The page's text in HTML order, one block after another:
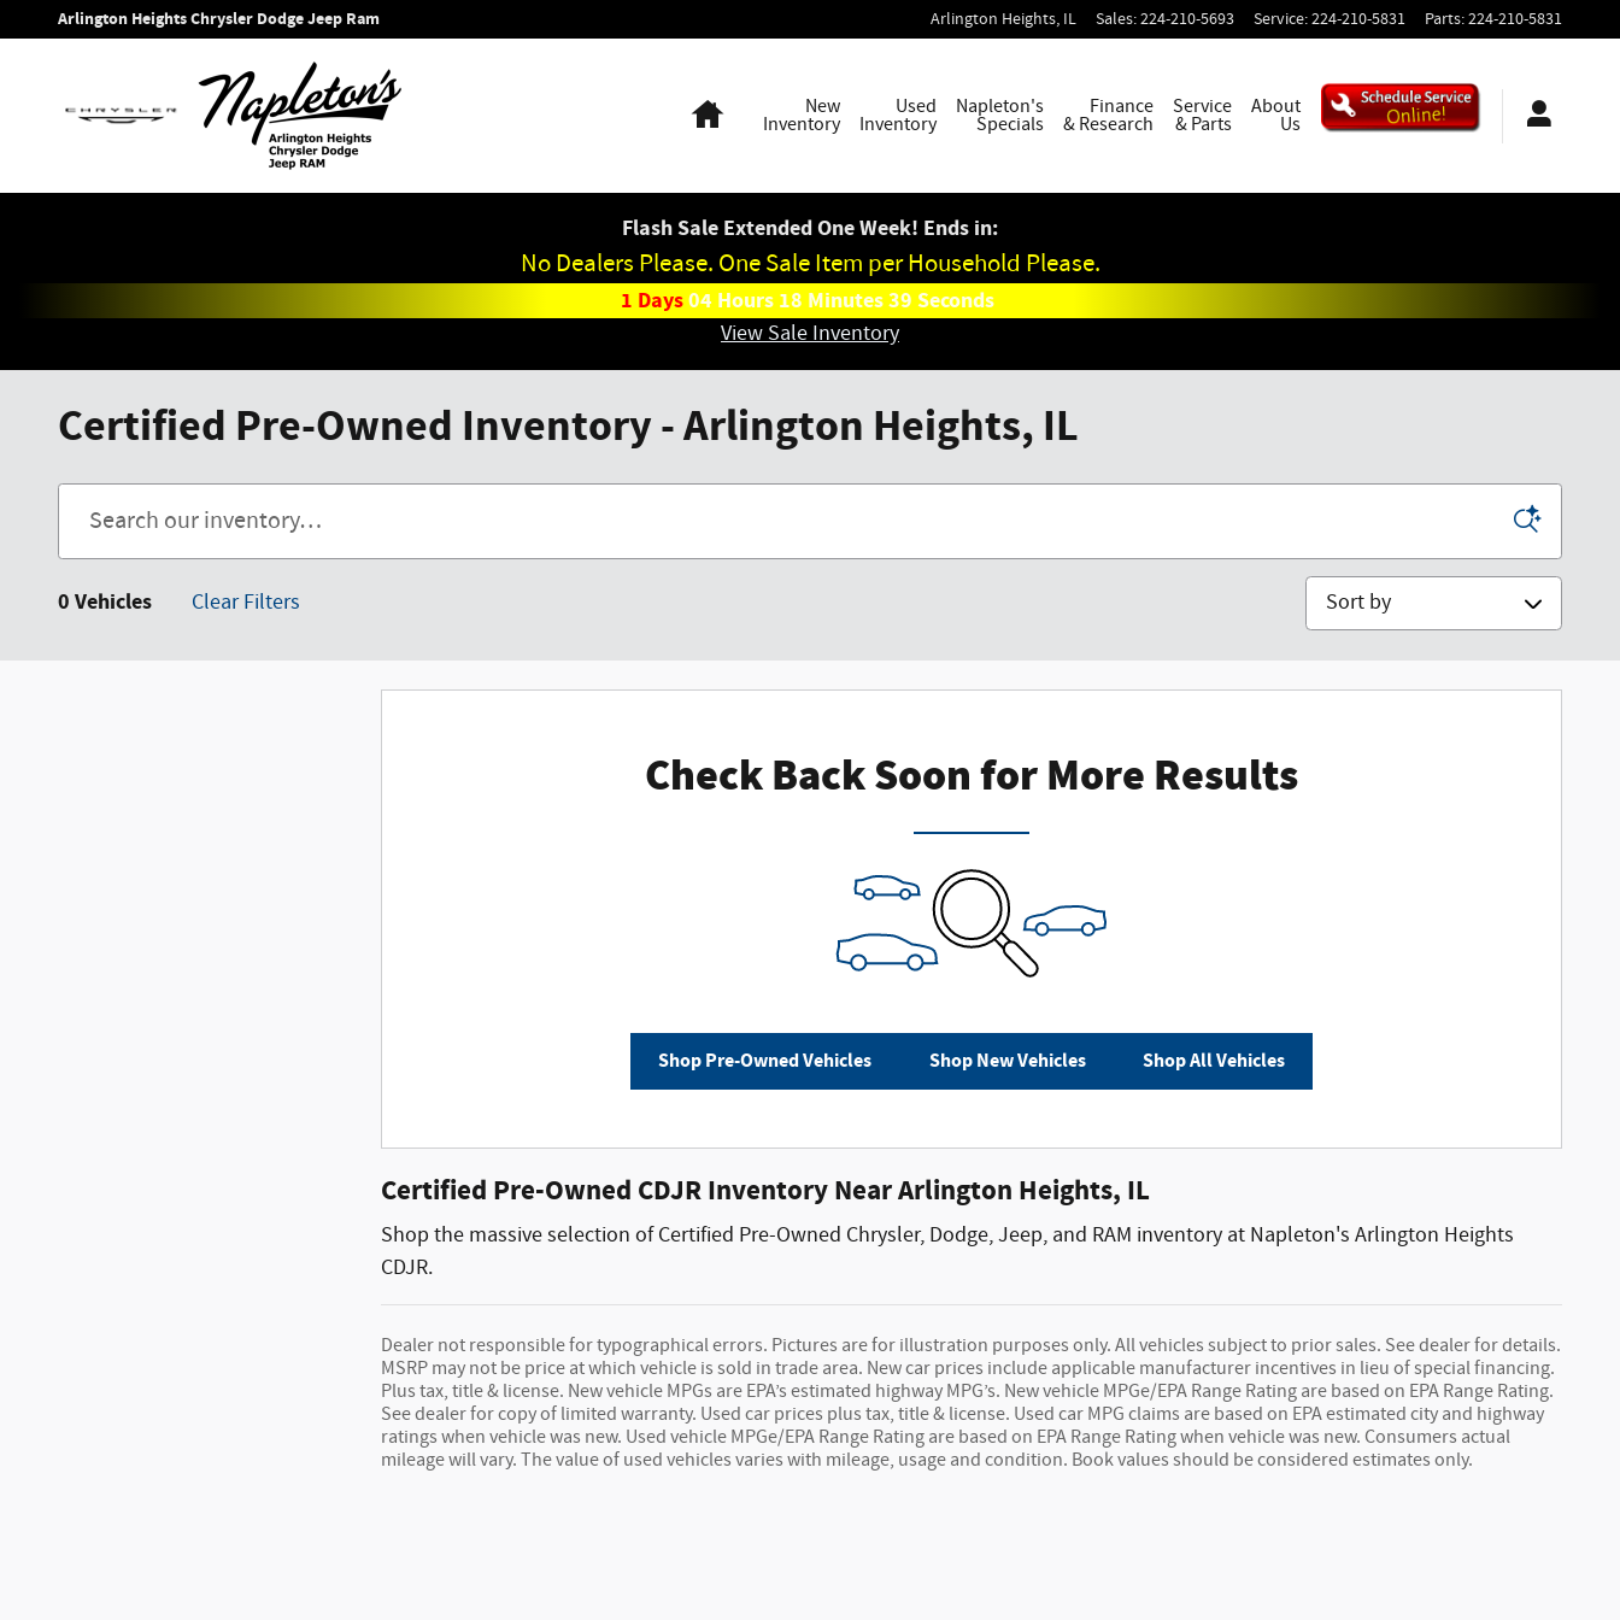
Skip to main content
Arlington Heights Chrysler Dodge Jeep Ram Arlington Heights, IL Sales:224-210-5693 Service:224-210-5831 Parts:224-210-5831
New
Inventory
Used
Inventory
Napleton's
Specials
Finance
& Research
Service
& Parts
About
Us
Flash Sale Extended One Week! Ends in:
No Dealers Please. One Sale Item per Household Please.
1 Days04 Hours 18 Minutes39 Seconds
View Sale Inventory
Certified Pre-Owned Inventory - Arlington Heights, IL
0 Vehicles Clear Filters Sort by
Check Back Soon for More Results
Shop Pre-Owned Vehicles Shop New Vehicles Shop All Vehicles
Certified Pre-Owned CDJR Inventory Near Arlington Heights, IL
Shop the massive selection of Certified Pre-Owned Chrysler, Dodge, Jeep, and RAM inventory at Napleton's Arlington Heights
CDJR.
Dealer not responsible for typographical errors. Pictures are for illustration purposes only. All vehicles subject to prior sales. See dealer for details.
MSRP may not be price at which vehicle is sold in trade area. New car prices include applicable manufacturer incentives in lieu of special financing.
Plus tax, title & license. New vehicle MPGs are EPA’s estimated highway MPG’s. New vehicle MPGe/EPA Range Rating are based on EPA Range Rating.
See dealer for copy of limited warranty. Used car prices plus tax, title & license. Used car MPG claims are based on EPA estimated city and highway
ratings when vehicle was new. Used vehicle MPGe/EPA Range Rating are based on EPA Range Rating when vehicle was new. Consumers actual
mileage will vary. The value of used vehicles varies with mileage, usage and condition. Book values should be considered estimates only.